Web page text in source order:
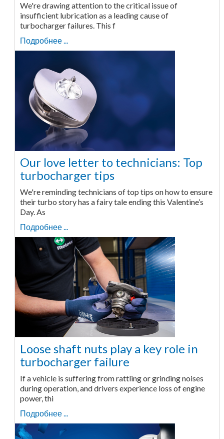
We're drawing attention to the critical issue of
insufficient lubrication as a leading cause of
turbocharger failures. This f
Подробнее ...
Our love letter to technicians: Top
turbocharger tips
We're reminding technicians of top tips on how to ensure
their turbo story has a fairy tale ending this Valentine’s
Day. As
Подробнее ...
Loose shaft nuts play a key role in
turbocharger failure
If a vehicle is suffering from rattling or grinding noises
during operation, and drivers experience loss of engine
power, thi
Подробнее ...